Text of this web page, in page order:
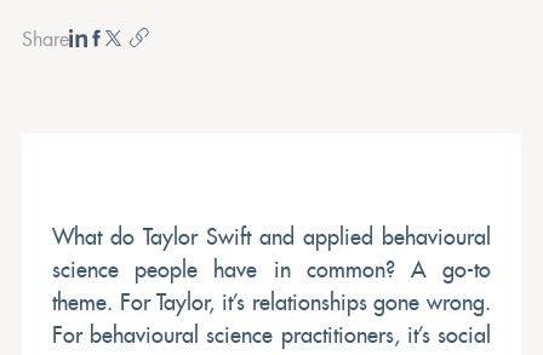
Share
What do Taylor Swift and applied behavioural
science people have in common? A go-to
theme. For Taylor, it’s relationships gone wrong.
For behavioural science practitioners, it’s social